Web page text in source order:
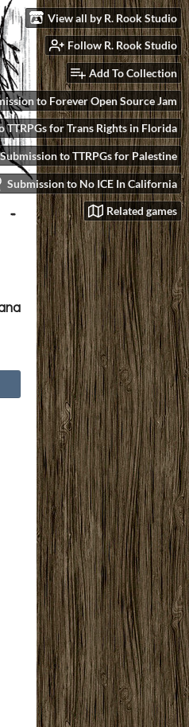
View all by R. Rook Studio
Follow R. Rook Studio
Add To Collection
to Forever Open Source Jam
TTRPGs for Trans Rights in Florida
Submission to TTRPGs for Palestine
Submission to No ICE In California
Related games